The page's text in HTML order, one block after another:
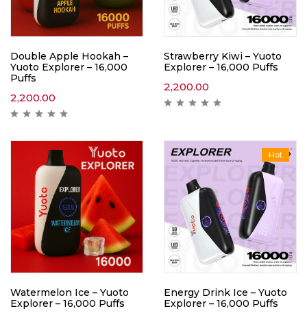
Double Apple Hookah –
Yuoto Explorer – 16,000
Puffs
2,200.00
Strawberry Kiwi – Yuoto
Explorer – 16,000 Puffs
2,200.00
Watermelon Ice – Yuoto
Explorer – 16,000 Puffs
Hot
Energy Drink Ice – Yuoto
Explorer – 16,000 Puffs